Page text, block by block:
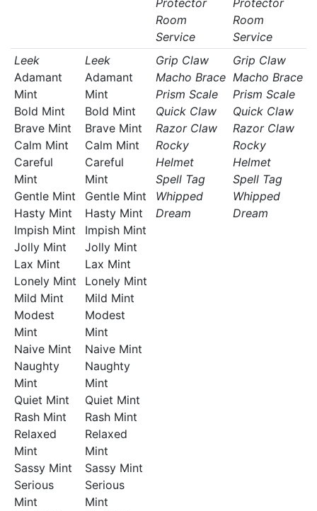
Protector
Room
Service
Protector
Room
Service
Leek
Adamant
Mint
Bold Mint
Brave Mint
Calm Mint
Careful
Mint
Gentle Mint
Hasty Mint
Impish Mint
Jolly Mint
Lax Mint
Lonely Mint
Mild Mint
Modest
Mint
Naive Mint
Naughty
Mint
Quiet Mint
Rash Mint
Relaxed
Mint
Sassy Mint
Serious
Mint
Leek
Adamant
Mint
Bold Mint
Brave Mint
Calm Mint
Careful
Mint
Gentle Mint
Hasty Mint
Impish Mint
Jolly Mint
Lax Mint
Lonely Mint
Mild Mint
Modest
Mint
Naive Mint
Naughty
Mint
Quiet Mint
Rash Mint
Relaxed
Mint
Sassy Mint
Serious
Mint
Grip Claw
Macho Brace
Prism Scale
Quick Claw
Razor Claw
Rocky
Helmet
Spell Tag
Whipped
Dream
Grip Claw
Macho Brace
Prism Scale
Quick Claw
Razor Claw
Rocky
Helmet
Spell Tag
Whipped
Dream